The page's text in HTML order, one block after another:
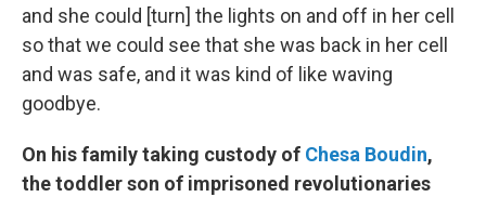
and she could [turn] the lights on and off in her cell
so that we could see that she was back in her cell
and was safe, and it was kind of like waving
goodbye.
On his family taking custody of Chesa Boudin,
the toddler son of imprisoned revolutionaries